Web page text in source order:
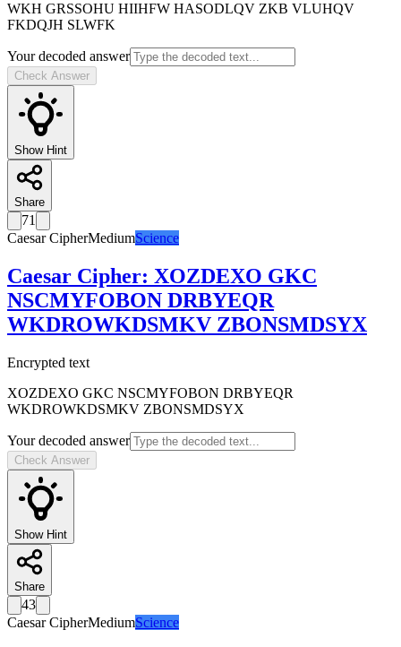
WKH GRSSOHU HIIHFW HASODLQV ZKB VLUHQV
FKDQJH SLWFK
Your decoded answer
Check Answer
Show Hint
Share
71
Caesar CipherMediumScience
Caesar Cipher: XOZDEXO GKC
NSCMYFOBON DRBYEQR
WKDROWKDSMKV ZBONSMDSYX
Encrypted text
XOZDEXO GKC NSCMYFOBON DRBYEQR
WKDROWKDSMKV ZBONSMDSYX
Your decoded answer
Check Answer
Show Hint
Share
43
Caesar CipherMediumScience